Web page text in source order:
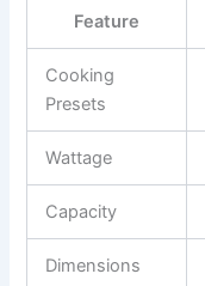
Feature
Cooking
Presets
Wattage
Capacity
Dimensions